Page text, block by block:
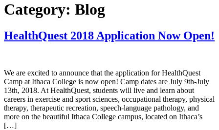
Category: Blog
HealthQuest 2018 Application Now Open!
We are excited to announce that the application for HealthQuest
Camp at Ithaca College is now open! Camp dates are July 9th-July
13th, 2018. At HealthQuest, students will live and learn about
careers in exercise and sport sciences, occupational therapy, physical
therapy, therapeutic recreation, speech-language pathology, and
more on the beautiful Ithaca College campus, located on Ithaca’s
[…]